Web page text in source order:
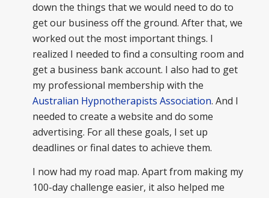
down the things that we would need to do to
get our business off the ground. After that, we
worked out the most important things. I
realized I needed to find a consulting room and
get a business bank account. I also had to get
my professional membership with the
Australian Hypnotherapists Association. And I
needed to create a website and do some
advertising. For all these goals, I set up
deadlines or final dates to achieve them.
I now had my road map. Apart from making my
100-day challenge easier, it also helped me